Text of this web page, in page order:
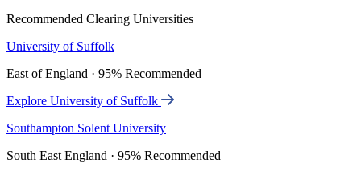
Recommended Clearing Universities
University of Suffolk
East of England · 95% Recommended
Explore University of Suffolk
Southampton Solent University
South East England · 95% Recommended